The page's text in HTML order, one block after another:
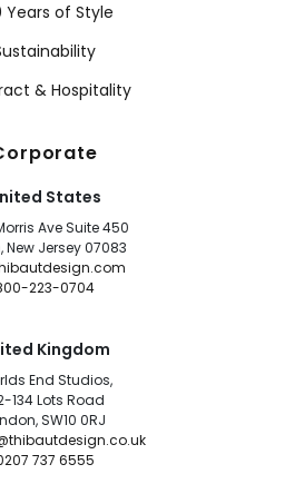
Years of Style
& Hospitality
States
Ave Suite 450
New Jersey 07083
223-0704
Kingdom
End Studios,
134 Lots Road
SW10 0RJ
737 6555